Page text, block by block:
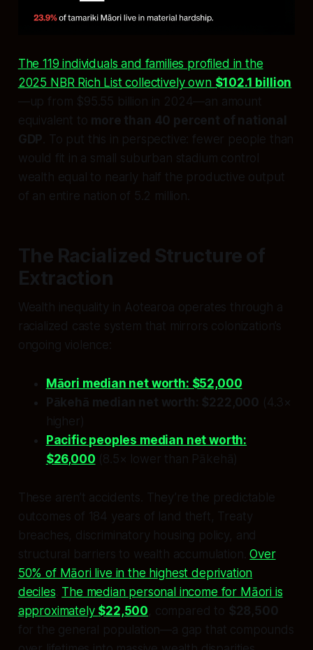
The 119 individuals and families profiled in the
2025 NBR Rich List collectively own $102.1 billion
—up from $95.55 billion in 2024—an amount
equivalent to more than 40 percent of national
GDP . To put this in perspective: fewer people than
would fit in a small suburban stadium control
wealth equal to nearly half the productive output
of an entire nation of 5.2 million.
The Racialized Structure of
Extraction
Wealth inequality in Aotearoa operates through a
racialized caste system that mirrors colonization’s
ongoing violence:
Māori median net worth: $52,000
Pākehā median net worth: $222,000 (4.3×
higher)
Pacific peoples median net worth:
$26,000 (8.5× lower than Pākehā)
These aren’t accidents. They’re the predictable
outcomes of 184 years of land theft, Treaty
breaches, discriminatory housing policy, and
structural barriers to wealth accumulation.Over
50% of Māori live in the highest deprivation
deciles The median personal income for Māori is
approximately $22,500, compared to $28,500
for the general population—a gap that compounds